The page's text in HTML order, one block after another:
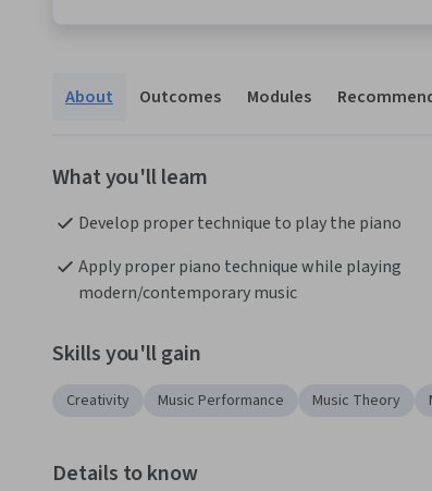
About Outcomes Modules
What you'll learn
Develop proper technique to play the piano
Apply proper piano technique while playing
modern/contemporary music
Skills you'll gain
Creativity Music Performance Music Theory
Details to know